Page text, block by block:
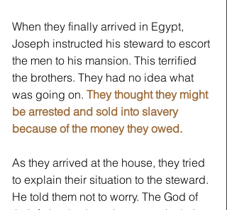
When they finally arrived in Egypt,
Joseph instructed his steward to escort
the men to his mansion. This terrified
the brothers. They had no idea what
was going on. They thought they might
be arrested and sold into slavery
because of the money they owed.
As they arrived at the house, they tried
to explain their situation to the steward.
He told them not to worry. The God of